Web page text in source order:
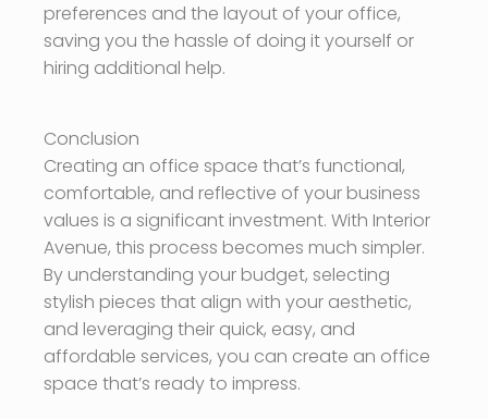
preferences and the layout of your office,
saving you the hassle of doing it yourself or
hiring additional help.
Conclusion
Creating an office space that’s functional,
comfortable, and reflective of your business
values is a significant investment. With Interior
Avenue, this process becomes much simpler.
By understanding your budget, selecting
stylish pieces that align with your aesthetic,
and leveraging their quick, easy, and
affordable services, you can create an office
space that’s ready to impress.